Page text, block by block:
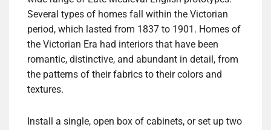
Several types of homes fall within the Victorian
period, which lasted from 1837 to 1901. Homes of
the Victorian Era had interiors that have been
romantic, distinctive, and abundant in detail, from
the patterns of their fabrics to their colors and
textures.
Install a single, open box of cabinets, or set up two